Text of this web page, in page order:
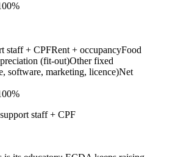
staff + CPFRent + occupancyFood
(fit-out)Other fixed
software, marketing, licence)Net
staff + CPF